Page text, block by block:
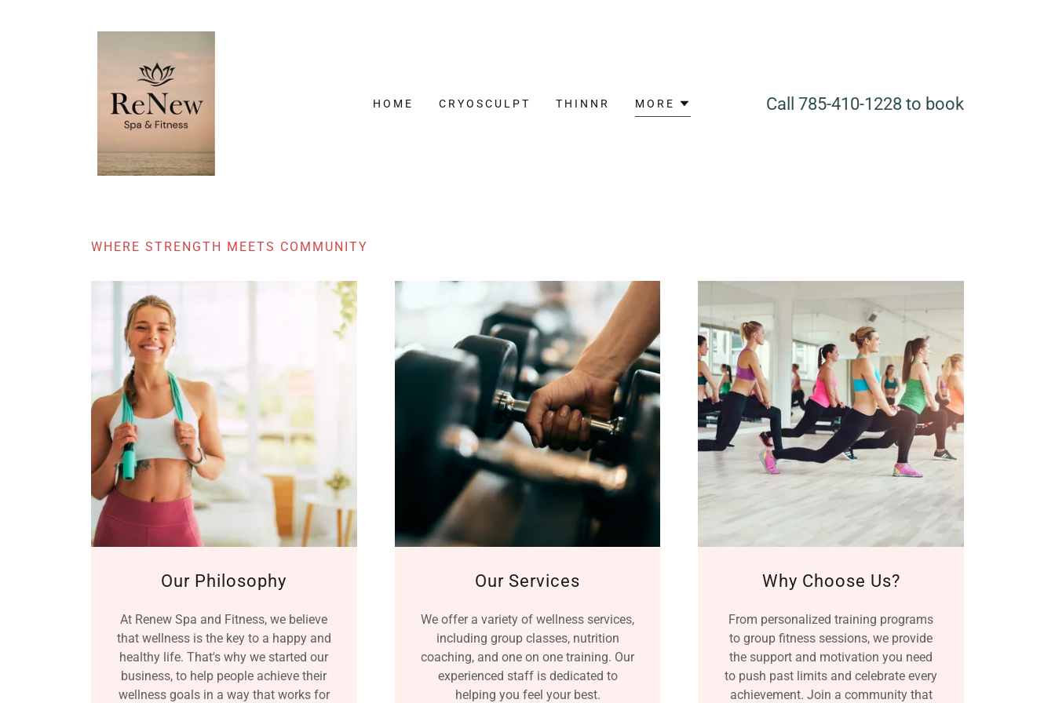
Call 785-410-1228 to book
HOME CRYOSCULPT THINNR MORE
WHERE STRENGTH MEETS COMMUNITY
Our Philosophy
At Renew Spa and Fitness, we believe
that wellness is the key to a happy and
healthy life. That's why we started our
business, to help people achieve their
wellness goals in a way that works for
Our Services
We offer a variety of wellness services,
including group classes, nutrition
coaching, and one on one training. Our
experienced staff is dedicated to
helping you feel your best.
Why Choose Us?
From personalized training programs
to group fitness sessions, we provide
the support and motivation you need
to push past limits and celebrate every
achievement. Join a community that